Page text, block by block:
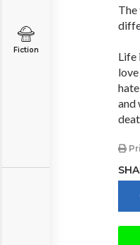
Fiction
The
Life
and